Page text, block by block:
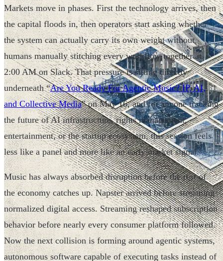
Markets move in phases. First the technology arrives, then
the capital floods in, then operators start asking whether
the system can actually carry its own weight without
humans manually stitching every workflow together at
2:00 AM on Slack. That pressure is sitting directly
underneath “Are You Ready For Agentic Music? IP, AI,
and Collective Media” on May 16, and for anyone tracking
the future of AI infrastructure, rights management,
entertainment, or the startup ecosystem, this session feels
less like a panel and more like an early market signal.
Music has always absorbed disruption before the rest of
the economy catches up. Napster arrived before streaming
normalized digital access. Streaming reshaped subscription
behavior before nearly every consumer platform followed.
Now the next collision is forming around agentic systems,
autonomous software capable of executing tasks instead of